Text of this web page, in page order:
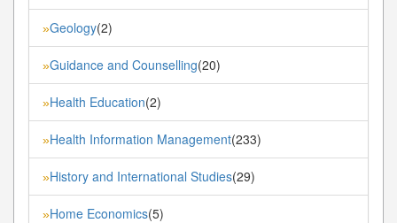
»Geology(2)
»Guidance and Counselling(20)
»Health Education(2)
»Health Information Management(233)
»History and International Studies(29)
»Home Economics(5)